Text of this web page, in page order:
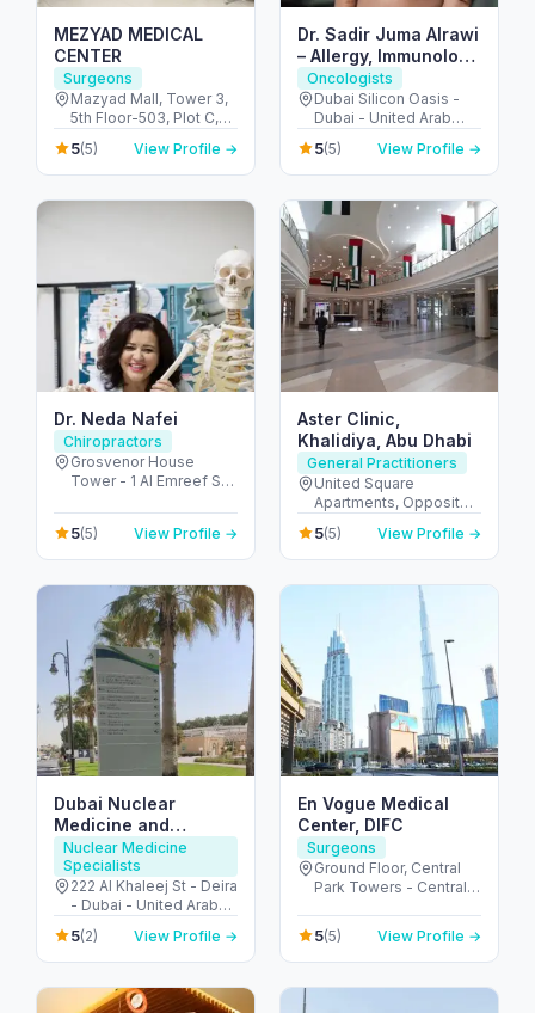
MEZYAD MEDICAL
CENTER
Surgeons
Mazyad Mall, Tower 3,
5th Floor-503, Plot C,
Street # 79, Zone # 9 -
مدينة محمد بن زايد - أبو
ظبي - United Arab
5(5) View Profile →
Dr. Sadir Juma Alrawi
– Allergy, Immunology
& Surgical Expert
Dubai
Oncologists
Dubai Silicon Oasis -
Dubai - United Arab
Emirates
5(5) View Profile →
Dr. Neda Nafei
Chiropractors
Grosvenor House
Tower - 1 Al Emreef St -
Arab Emirates
5(5) View Profile →
Aster Clinic,
Khalidiya, Abu Dhabi
General Practitioners
United Square
Apartments, Opposite -
Khalidiyah St - الخالدية -
غرب 9 - أبو ظبي - United
Arab Emirates
5(5) View Profile →
Dubai Nuclear
Medicine and
Molecular imaging
center
Nuclear Medicine
Specialists
222 Al Khaleej St - Deira
- Dubai - United Arab
Emirates
5(2) View Profile →
En Vogue Medical
Center, DIFC
Surgeons
Ground Floor, Central
Park Towers - Central
DIFC - دبي - United Arab
Emirates
5(5) View Profile →